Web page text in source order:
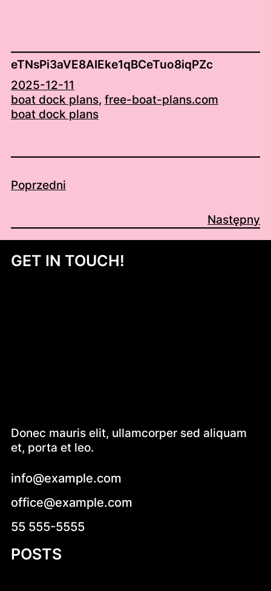
eTNsPi3aVE8AIEke1qBCeTuo8iqPZc
2025-12-11
boat dock plans, free-boat-plans.com
boat dock plans
Poprzedni
Następny
GET IN TOUCH!
Donec mauris elit, ullamcorper sed aliquam
et, porta et leo.
info@example.com
office@example.com
55 555-5555
POSTS